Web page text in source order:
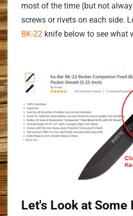
most of the time (but not
screws or rivets on each side.
BK-22 knife below to see what
Let's Look at Some